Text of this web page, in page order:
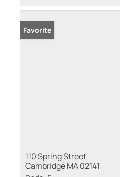
Favorite
110 Spring Street
Cambridge MA 02141